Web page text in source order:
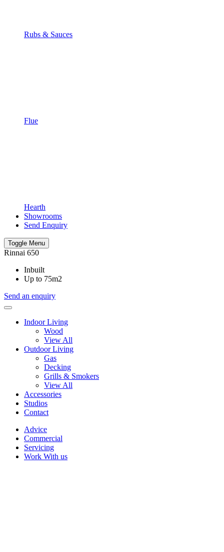
Rubs & Sauces
Flue
Hearth
Showrooms
Send Enquiry
Toggle Menu
Rinnai 650
Inbuilt
Up to 75m2
Send an enquiry
Indoor Living
Wood
View All
Outdoor Living
Gas
Decking
Grills & Smokers
View All
Accessories
Studios
Contact
Advice
Commercial
Servicing
Work With us